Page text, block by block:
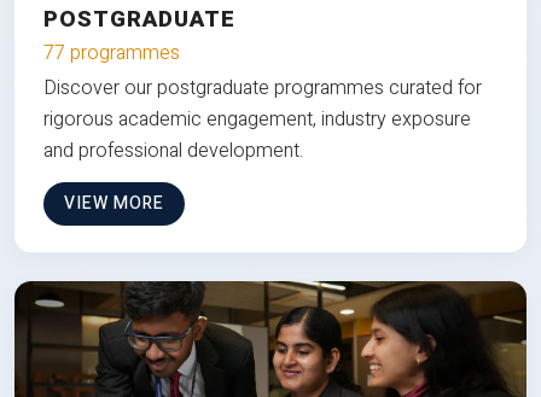
POSTGRADUATE
77 programmes
Discover our postgraduate programmes curated for
rigorous academic engagement, industry exposure
and professional development.
VIEW MORE